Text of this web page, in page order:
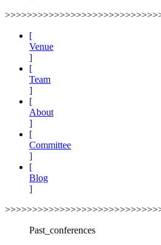
[
Venue
]
[
Team
]
[
About
]
[
Committee
]
[
Blog
]
Past_conferences